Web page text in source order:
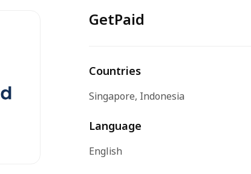
GetPaid
Countries
Singapore, Indonesia
Language
English